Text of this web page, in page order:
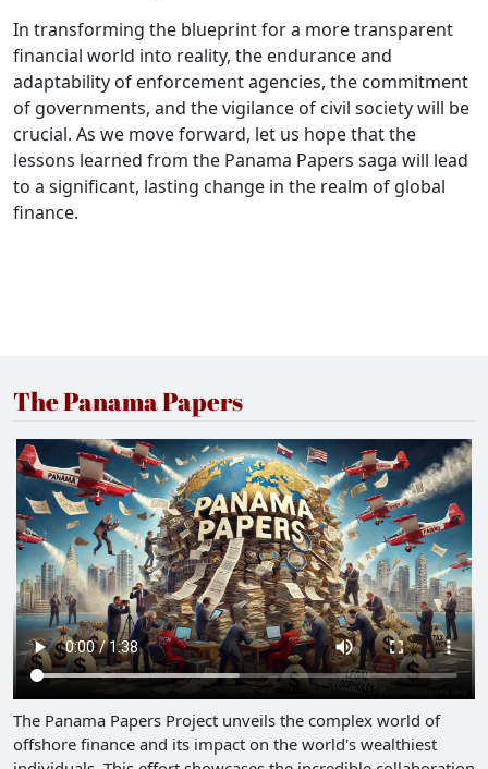
In transforming the blueprint for a more transparent
financial world into reality, the endurance and
adaptability of enforcement agencies, the commitment
of governments, and the vigilance of civil society will be
crucial. As we move forward, let us hope that the
lessons learned from the Panama Papers saga will lead
to a significant, lasting change in the realm of global
finance.
The Panama Papers
The Panama Papers Project unveils the complex world of
offshore finance and its impact on the world's wealthiest